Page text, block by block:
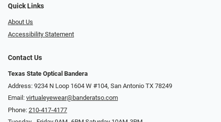
Quick Links
About Us
Accessibility Statement
Contact Us
Texas State Optical Bandera
Address: 9234 N Loop 1604 W #104, San Antonio TX 78249
Email: virtualeyewear@banderatso.com
Phone: 210-417-4177